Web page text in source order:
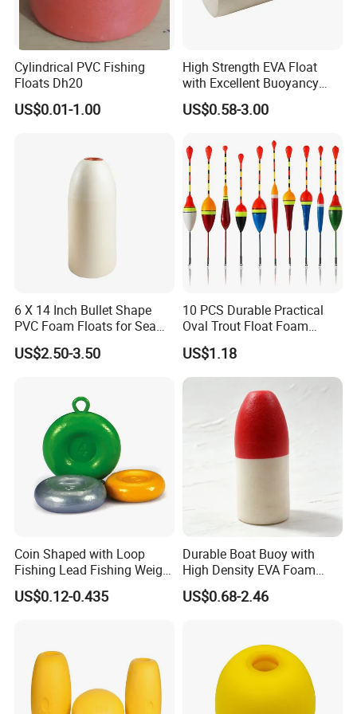
Cylindrical PVC Fishing
Floats Dh20
US$0.01-1.00
High Strength EVA Float
with Excellent Buoyancy
Stability
US$0.58-3.00
6 X 14 Inch Bullet Shape
PVC Foam Floats for Sea
Fishing
US$2.50-3.50
10 PCS Durable Practical
Oval Trout Float Foam
Wood Slip Fishing Floats
US$1.18
Coin Shaped with Loop
Fishing Lead Fishing Weight
Sinkers
US$0.12-0.435
Durable Boat Buoy with
High Density EVA Foam
Core
US$0.68-2.46